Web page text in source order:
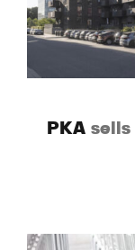
PKA sells